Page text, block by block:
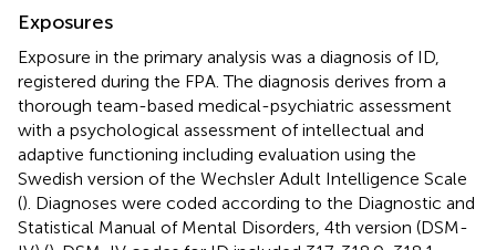
Exposures
Exposure in the primary analysis was a diagnosis of ID,
registered during the FPA. The diagnosis derives from a
thorough team-based medical-psychiatric assessment
with a psychological assessment of intellectual and
adaptive functioning including evaluation using the
Swedish version of the Wechsler Adult Intelligence Scale
(). Diagnoses were coded according to the Diagnostic and
Statistical Manual of Mental Disorders, 4th version (DSM-